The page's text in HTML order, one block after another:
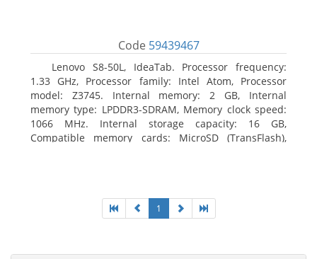
Code 59439467
Lenovo S8-50L, IdeaTab. Processor frequency:
1.33 GHz, Processor family: Intel Atom, Processor
model: Z3745. Internal memory: 2 GB, Internal
memory type: LPDDR3-SDRAM, Memory clock speed:
1066 MHz. Internal storage capacity: 16 GB,
Compatible memory cards: MicroSD (TransFlash),
1